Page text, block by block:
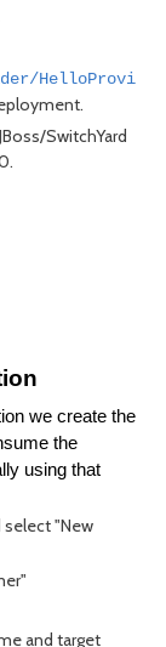
SwitchYard
we create the
the
using that
select "New
and target